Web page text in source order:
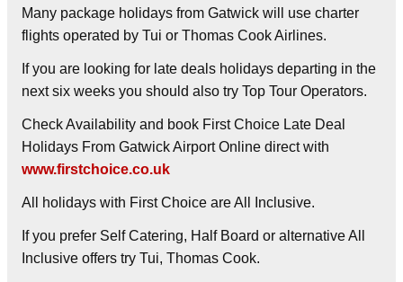
Many package holidays from Gatwick will use charter
flights operated by Tui or Thomas Cook Airlines.
If you are looking for late deals holidays departing in the
next six weeks you should also try Top Tour Operators.
Check Availability and book First Choice Late Deal
Holidays From Gatwick Airport Online direct with
www.firstchoice.co.uk
All holidays with First Choice are All Inclusive.
If you prefer Self Catering, Half Board or alternative All
Inclusive offers try Tui, Thomas Cook.